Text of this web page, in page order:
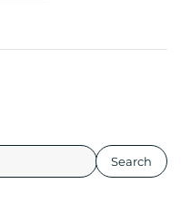
Search